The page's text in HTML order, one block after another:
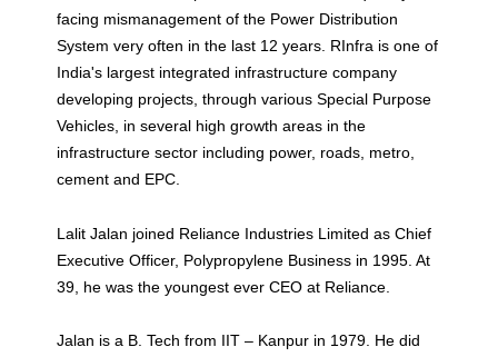
facing mismanagement of the Power Distribution
System very often in the last 12 years. RInfra is one of
India's largest integrated infrastructure company
developing projects, through various Special Purpose
Vehicles, in several high growth areas in the
infrastructure sector including power, roads, metro,
cement and EPC.
Lalit Jalan joined Reliance Industries Limited as Chief
Executive Officer, Polypropylene Business in 1995. At
39, he was the youngest ever CEO at Reliance.
Jalan is a B. Tech from IIT – Kanpur in 1979. He did